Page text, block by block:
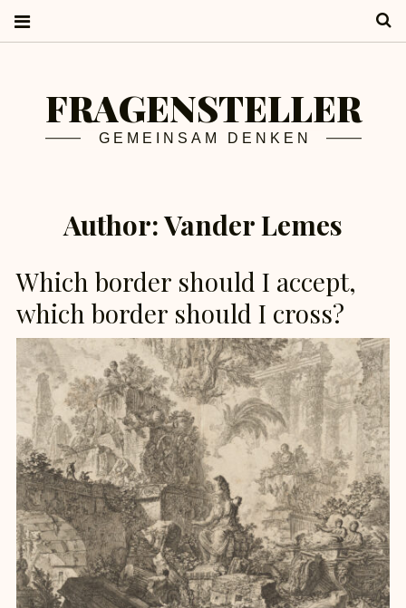
FRAGENSTELLER
GEMEINSAM DENKEN
Author:Vander Lemes
Which border should I accept,
which border should I cross?